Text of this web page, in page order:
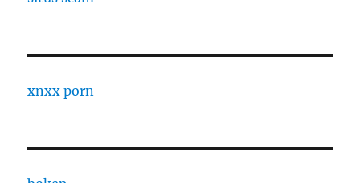
xnxx porn